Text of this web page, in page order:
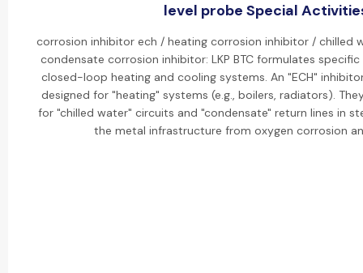
level probe Special
corrosion inhibitor ech / heating corrosion inhibitor / chilled
condensate corrosion inhibitor: LKP BTC formulates
closed-loop heating and cooling systems. An "ECH"
designed for "heating" systems (e.g., boilers, radiators).
for "chilled water" circuits and "condensate" return lines in
the metal infrastructure from oxygen corrosion